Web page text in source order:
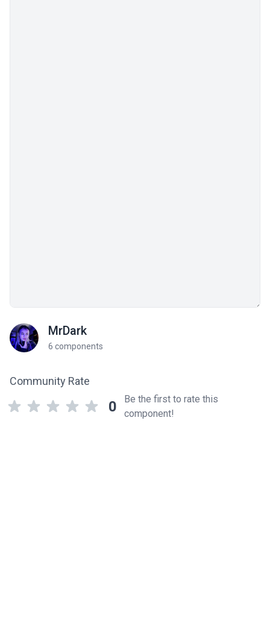
MrDark
6 components
Community Rate
0
Be the first to rate this
component!